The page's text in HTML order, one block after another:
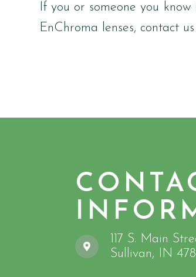
If you or someone you
EnChroma lenses, contact
117 S. Main
​​​​​​​Sullivan, IN